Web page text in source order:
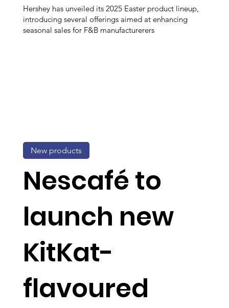
Hershey has unveiled its 2025 Easter product lineup,
introducing several offerings aimed at enhancing
seasonal sales for F&B manufacturerers
Nescafé to
launch new
KitKat-
flavoured
New products